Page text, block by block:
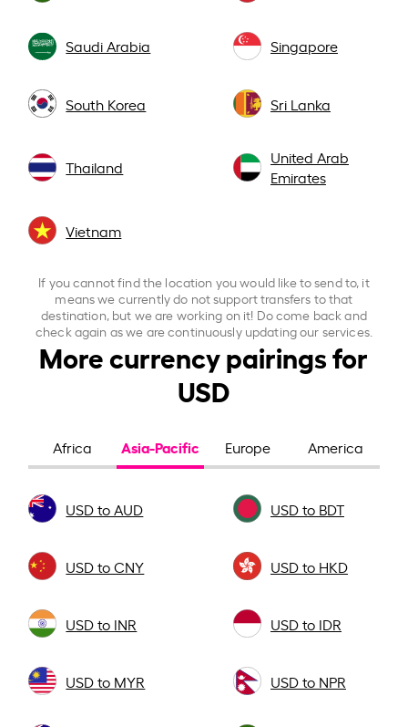
Saudi Arabia Singapore
South Korea Sri Lanka
Thailand
United Arab
Emirates
Vietnam
If you cannot find the location you would like to send to, it
means we currently do not support transfers to that
destination, but we are working on it! Do come back and
check again as we are continuously updating our services.
More currency pairings for
USD
Africa Asia-Pacific Europe America
USD to AUD USD to BDT
USD to CNY USD to HKD
USD to INR USD to IDR
USD to MYR USD to NPR